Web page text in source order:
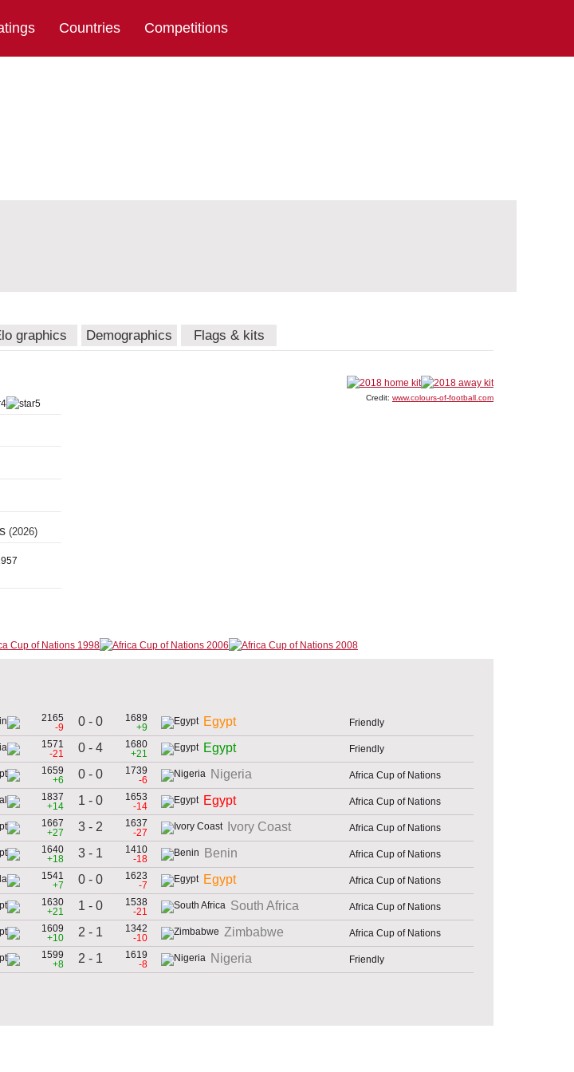
Countries Competitions
graphics Demographics Flags & kits
(2026)
Credit: www.colours-of-football.com
2165
-9
0 - 0
1689
+9
Egypt Friendly
1571
-21
0 - 4
1680
+21
Egypt Friendly
1659
+6
0 - 0
1739
-6
Nigeria Africa Cup of Nations
1837
+14
1 - 0
1653
-14
Egypt Africa Cup of Nations
1667
+27
3 - 2
1637
-27
Ivory Coast Africa Cup of Nations
1640
+18
3 - 1
1410
-18
Benin Africa Cup of Nations
1541
+7
0 - 0
1623
-7
Egypt Africa Cup of Nations
1630
+21
1 - 0
1538
-21
South Africa Africa Cup of Nations
1609
+10
2 - 1
1342
-10
Zimbabwe Africa Cup of Nations
1599
+8
2 - 1
1619
-8
Nigeria Friendly